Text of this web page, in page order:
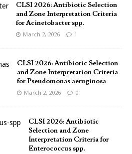
CLSI 2026: Antibiotic Selection
and Zone Interpretation Criteria
for Acinetobacter spp.
March 2, 2026 1
CLSI 2026: Antibiotic Selection
and Zone Interpretation Criteria
for Pseudomonas aeruginosa
March 2, 2026 0
CLSI 2026: Antibiotic
Selection and Zone
Interpretation Criteria for
Enterococcus spp.